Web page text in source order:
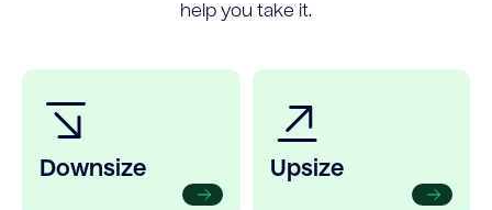
help you take it.
Downsize Upsize